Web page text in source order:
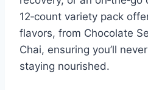
12‑count variety pack
flavors, from Chocolate
Chai, ensuring you’ll
staying nourished.